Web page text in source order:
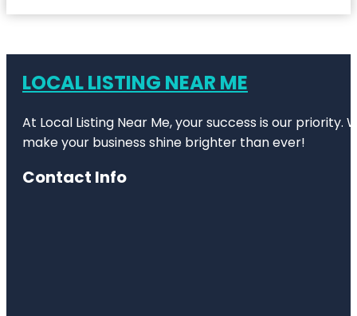
LOCAL LISTING NEAR ME
At Local Listing Near Me, your success is our
make your business shine brighter than ever!
Contact Info